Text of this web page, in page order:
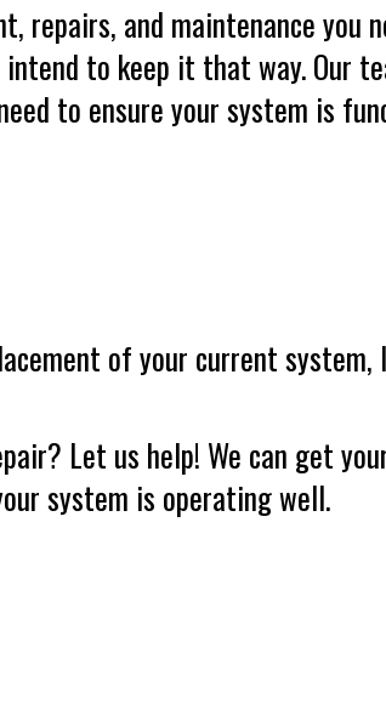
repairs, and maintenance you
to keep it that way. Our
to ensure your system is
of your current
Let us help! We can get
system is operating well.